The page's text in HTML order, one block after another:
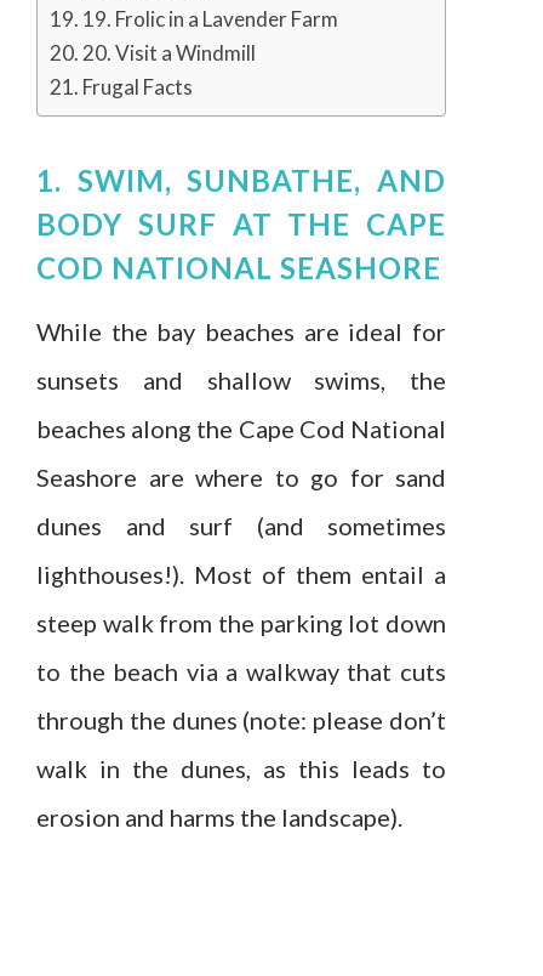
19. Frolic in a Lavender Farm
20. Visit a Windmill
Frugal Facts
1. SWIM, SUNBATHE, AND
BODY SURF AT THE CAPE
COD NATIONAL SEASHORE
While the bay beaches are ideal for
sunsets and shallow swims, the
beaches along the Cape Cod National
Seashore are where to go for sand
dunes and surf (and sometimes
lighthouses!). Most of them entail a
steep walk from the parking lot down
to the beach via a walkway that cuts
through the dunes (note: please don’t
walk in the dunes, as this leads to
erosion and harms the landscape).